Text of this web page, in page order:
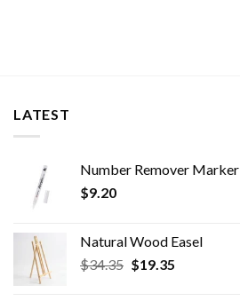
LATEST
Number Remover Marker
$9.20
Natural Wood Easel
$34.35 Original
$19.35Current